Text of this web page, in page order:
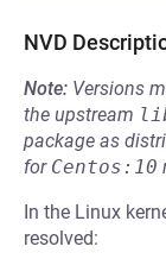
NVD
Note: Versions
the upstream
package as
for Centos:10
In the Linux
resolved: